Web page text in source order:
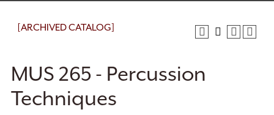
[ARCHIVED CATALOG]
MUS 265 - Percussion
Techniques